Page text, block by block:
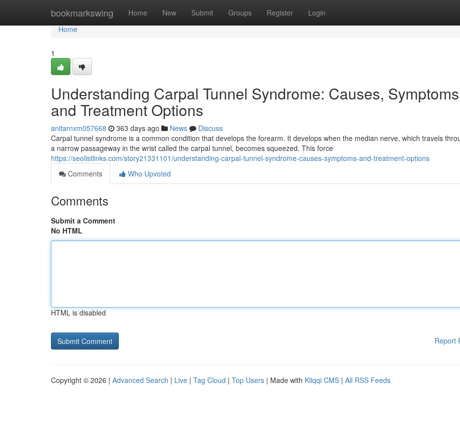
bookmarkswing Home New Submit Groups Register Login
Home
Home
1
Understanding Carpal Tunnel Syndrome: Causes,
and Treatment Options
anitarnxm057668 363 days ago News
Discuss
Carpal tunnel syndrome is a common condition that develops the forearm. It develops when the median nerve, which travels
a narrow passageway in the wrist called the carpal tunnel, becomes squeezed. This force
https://seolistlinks.com/story21331101/understanding-carpal-tunnel-syndrome-causes-symptoms-and-treatment-options
Comments
Who Upvoted
Comments
Submit a Comment
No HTML
HTML is disabled
Report
Copyright © 2026 | Advanced Search | Live | Tag Cloud | Top Users | Made with Kliqqi CMS | All RSS Feeds